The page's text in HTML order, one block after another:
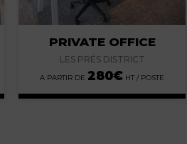
PRIVATE OFFICE
LES PRÉS DISTRICT
280€